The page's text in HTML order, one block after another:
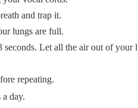
and trap it.
lungs are full.
Let all the air out of your
repeating.
day.